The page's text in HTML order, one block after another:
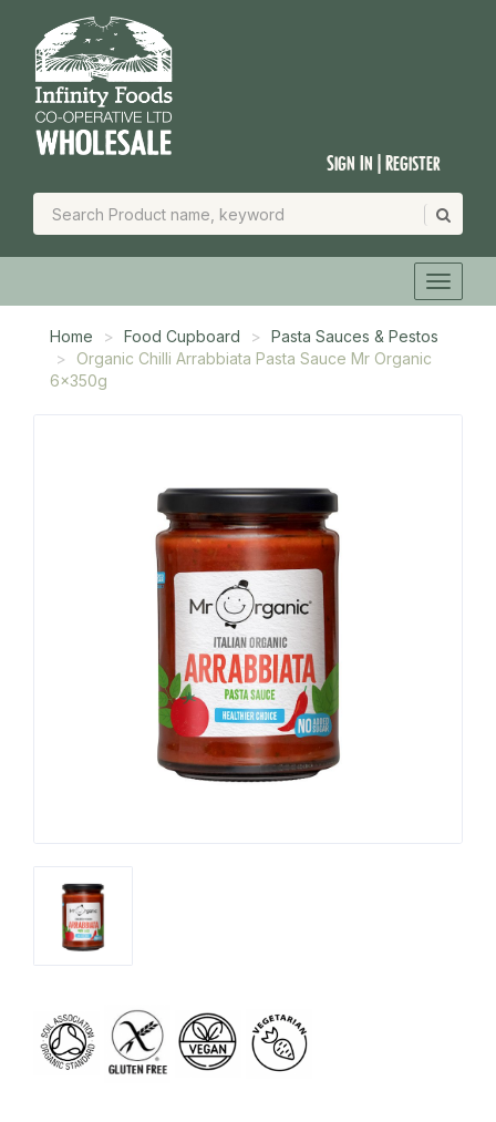
Sign In | Register
Home Food Cupboard
Pasta Sauces & Pestos
Organic Chilli Arrabbiata Pasta Sauce Mr Organic
6x350g